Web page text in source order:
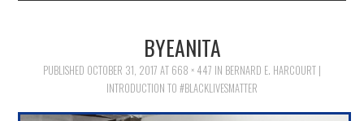
2/13
3/13
BYEANITA
PUBLISHED OCTOBER 31, 2017 AT 668 × 447 IN BERNARD E. HARCOURT |
INTRODUCTION TO #BLACKLIVESMATTER